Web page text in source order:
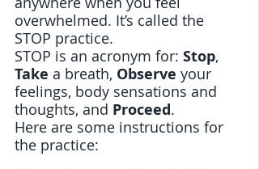
overwhelmed. It’s called the
STOP practice.
STOP is an acronym for: Stop,
Take a breath, Observe your
feelings, body sensations and
thoughts, and Proceed.
Here are some instructions for
the practice: